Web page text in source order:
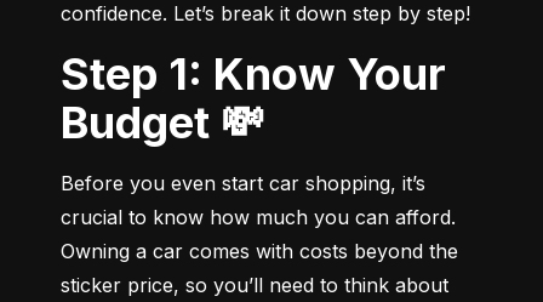
confidence. Let’s break it down step by step!
Step 1: Know Your
Budget 💸
Before you even start car shopping, it’s
crucial to know how much you can afford.
Owning a car comes with costs beyond the
sticker price, so you’ll need to think about